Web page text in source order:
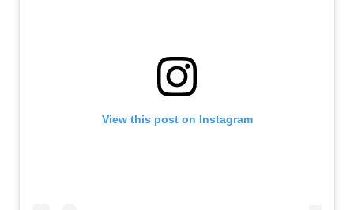
View this post on Instagram